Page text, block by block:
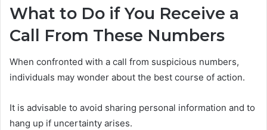
What to Do if You Receive a
Call From These Numbers
When confronted with a call from suspicious numbers,
individuals may wonder about the best course of action.
It is advisable to avoid sharing personal information and to
hang up if uncertainty arises.